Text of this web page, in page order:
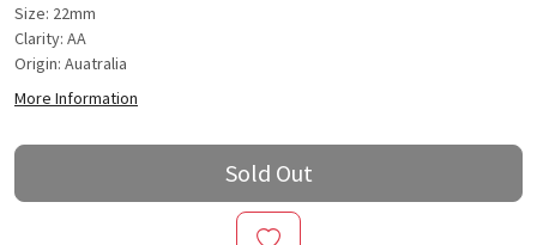
Size: 22mm
Clarity: AA
Origin: Auatralia
More Information
Sold Out